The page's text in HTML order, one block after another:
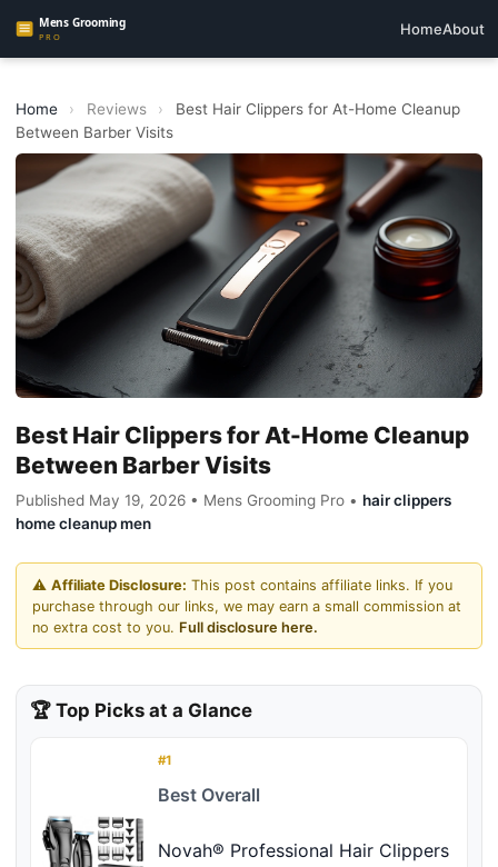
HomeAbout
Home › Reviews ›
Best Hair Clippers for At-Home Cleanup
Between Barber Visits
Best Hair Clippers for At-Home Cleanup
Between Barber Visits
Published May 19, 2026 • Mens Grooming Pro • hair clippers
home cleanup men
⚠️ Affiliate Disclosure: This post contains affiliate links. If you
purchase through our links, we may earn a small commission at
no extra cost to you. Full disclosure here.
🏆 Top Picks at a Glance
#1
Best Overall
Novah® Professional Hair Clippers